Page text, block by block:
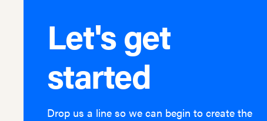
Let's get
started
Drop us a line so we can begin to create the